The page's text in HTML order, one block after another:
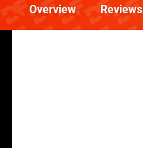
Overview Reviews